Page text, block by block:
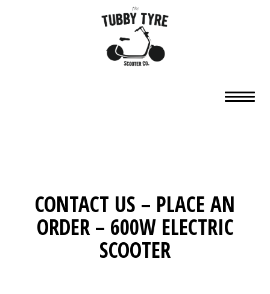
CONTACT US – PLACE AN
ORDER – 600W ELECTRIC
SCOOTER